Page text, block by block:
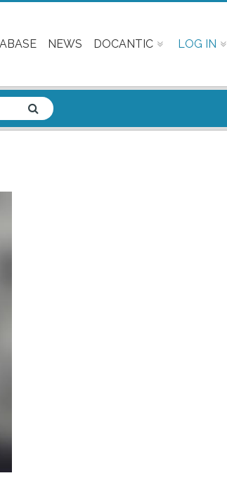
NEWS DOCANTIC LOG IN